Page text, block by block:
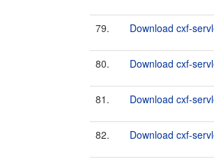
79. Download cxf-
80. Download cxf-
81. Download cxf-
82. Download cxf-